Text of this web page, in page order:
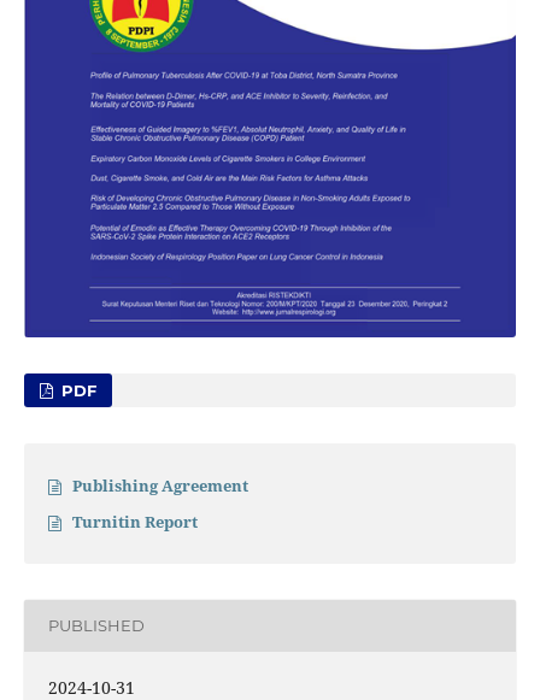
PDF
Publishing Agreement
Turnitin Report
PUBLISHED
2024-10-31